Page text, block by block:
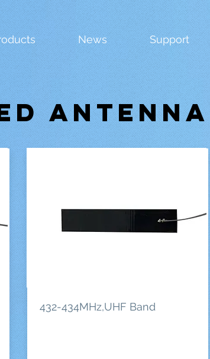
News Support
ANTENNA
432-434MHz,UHF Band